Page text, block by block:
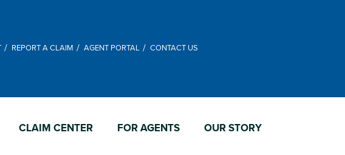
REPORT A CLAIM AGENT PORTAL CONTACT US
CLAIM CENTER FOR AGENTS OUR STORY